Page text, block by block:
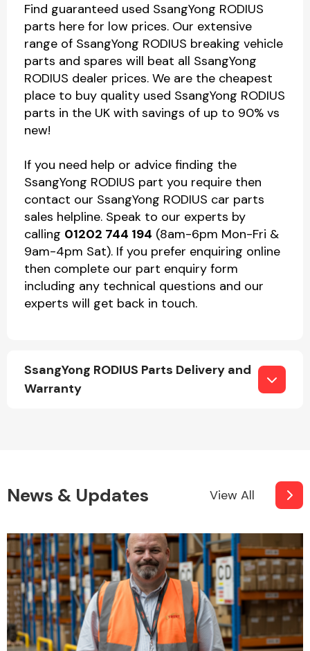
Find guaranteed used SsangYong RODIUS
parts here for low prices. Our extensive
range of SsangYong RODIUS breaking vehicle
parts and spares will beat all SsangYong
RODIUS dealer prices. We are the cheapest
place to buy quality used SsangYong RODIUS
parts in the UK with savings of up to 90% vs
new!
If you need help or advice finding the
SsangYong RODIUS part you require then
contact our SsangYong RODIUS car parts
sales helpline. Speak to our experts by
calling 01202 744 194 (8am-6pm Mon-Fri &
9am-4pm Sat). If you prefer enquiring online
then complete our part enquiry form
including any technical questions and our
experts will get back in touch.
SsangYong RODIUS Parts Delivery and
Warranty
News & Updates View All